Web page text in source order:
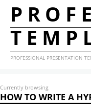
PROFESSIONAL PRESENTATION
Currently browsing
HOW TO WRITE A